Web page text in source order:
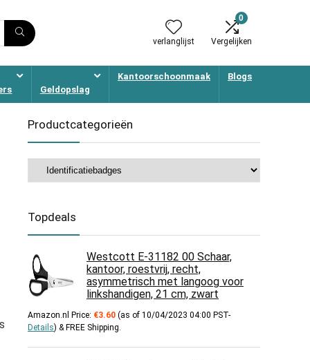
verlanglijst
0
Vergelijken
Geldopslag
Kantoorschoonmaak Blogs
Productcategorieën
Topdeals
Westcott E-31182 00 Schaar,
kantoor, roestvrij, recht,
asymmetrisch met langoog voor
linkshandigen, 21 cm, zwart
Amazon.nl Price: €3.60 (as of 10/04/2023 04:00 PST-
Details) & FREE Shipping.